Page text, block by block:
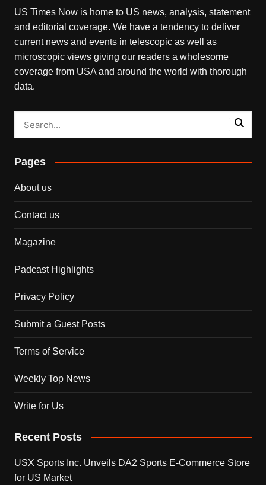
US Times Now is home to US news, analysis, statement
and editorial coverage. We have a tendency to deliver
current news and events in telescopic as well as
microscopic views giving our readers a wholesome
coverage from USA and around the world with thorough
data.
Pages
About us
Contact us
Magazine
Padcast Highlights
Privacy Policy
Submit a Guest Posts
Terms of Service
Weekly Top News
Write for Us
Recent Posts
USX Sports Inc. Unveils DA2 Sports E-Commerce Store
for US Market